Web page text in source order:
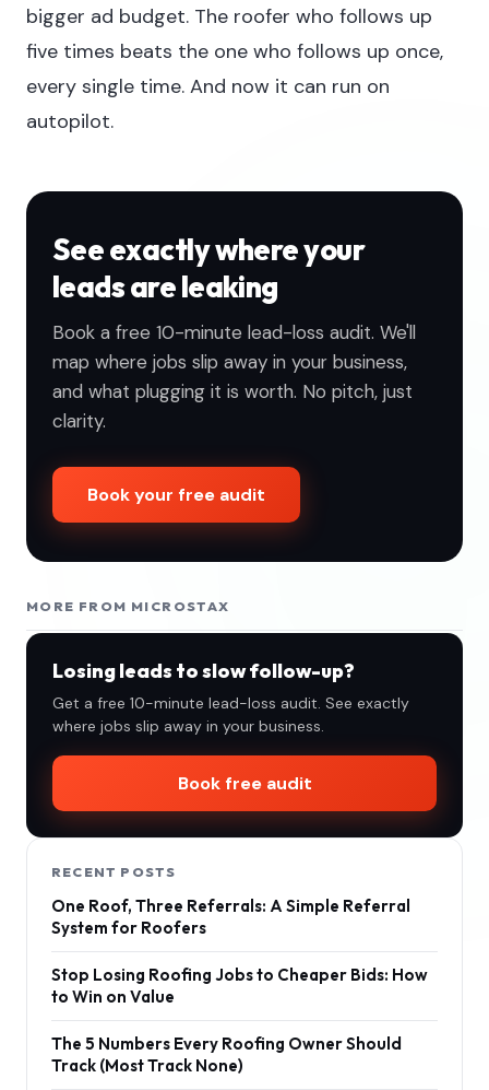
bigger ad budget. The roofer who follows up
five times beats the one who follows up once,
every single time. And now it can run on
autopilot.
See exactly where your
leads are leaking
Book a free 10-minute lead-loss audit. We'll
map where jobs slip away in your business,
and what plugging it is worth. No pitch, just
clarity.
Book your free audit
MORE FROM MICROSTAX
Losing leads to slow follow-up?
Get a free 10-minute lead-loss audit. See exactly
where jobs slip away in your business.
Book free audit
RECENT POSTS
One Roof, Three Referrals: A Simple Referral
System for Roofers
Stop Losing Roofing Jobs to Cheaper Bids: How
to Win on Value
The 5 Numbers Every Roofing Owner Should
Track (Most Track None)